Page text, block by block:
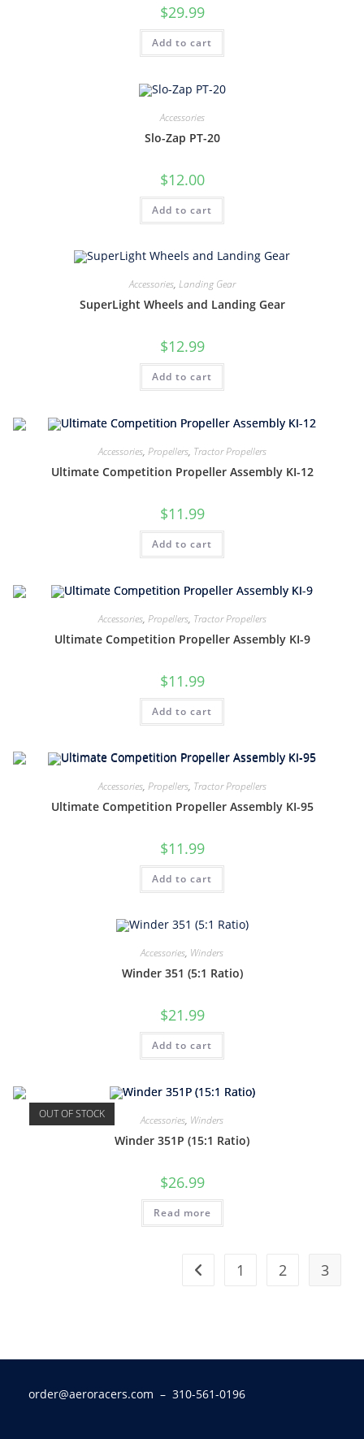
$29.99
Add to cart
Accessories
Slo-Zap PT-20
$12.00
Add to cart
Accessories, Landing Gear
SuperLight Wheels and Landing Gear
$12.99
Add to cart
Accessories, Propellers, Tractor Propellers
Ultimate Competition Propeller Assembly KI-12
$11.99
Add to cart
Accessories, Propellers, Tractor Propellers
Ultimate Competition Propeller Assembly KI-9
$11.99
Add to cart
Accessories, Propellers, Tractor Propellers
Ultimate Competition Propeller Assembly KI-95
$11.99
Add to cart
Accessories, Winders
Winder 351 (5:1 Ratio)
$21.99
Add to cart
OUT OF STOCK Accessories, Winders
Winder 351P (15:1 Ratio)
$26.99
Read more
1 2 3
order@aeroracers.com – 310-561-0196